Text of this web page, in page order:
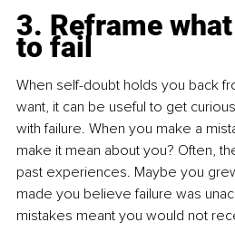
3. Reframe
to fail
When self-doubt holds you back
want, it can be useful to get
with failure. When you make a
make it mean about you? Often,
past experiences. Maybe you
made you believe failure was
mistakes meant you would not